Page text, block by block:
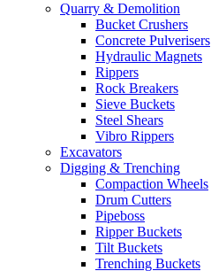
Quarry & Demolition
Bucket Crushers
Concrete Pulverisers
Hydraulic Magnets
Rippers
Rock Breakers
Sieve Buckets
Steel Shears
Vibro Rippers
Excavators
Digging & Trenching
Compaction Wheels
Drum Cutters
Pipeboss
Ripper Buckets
Tilt Buckets
Trenching Buckets